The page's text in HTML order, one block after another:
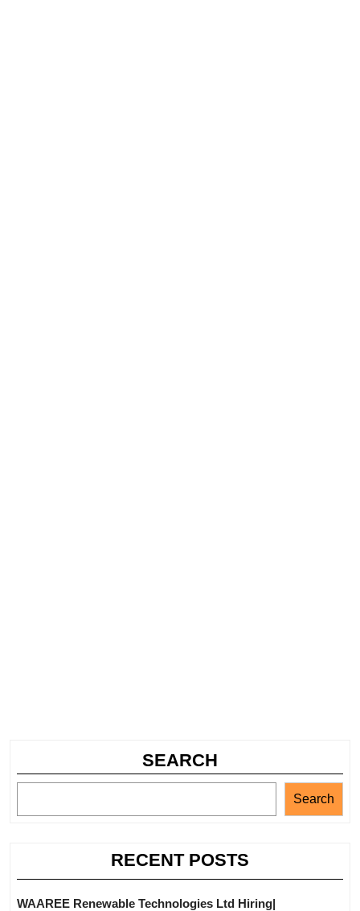
SEARCH
Search
RECENT POSTS
WAAREE Renewable Technologies Ltd Hiring|